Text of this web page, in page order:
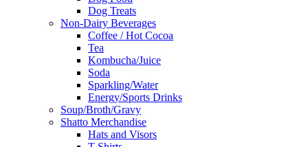
Dog Treats
Non-Dairy Beverages
Coffee / Hot Cocoa
Tea
Kombucha/Juice
Soda
Sparkling/Water
Energy/Sports Drinks
Soup/Broth/Gravy
Shatto Merchandise
Hats and Visors